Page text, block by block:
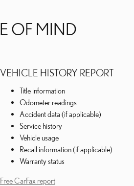
OF MIND
VEHICLE HISTORY REPORT
Title information
Odometer readings
Accident data (if applicable)
Service history
Vehicle usage
Recall information (if applicable)
Warranty status
Free CarFax report